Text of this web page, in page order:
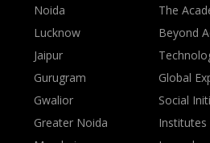
Noida
Lucknow
Jaipur
Gurugram
Gwalior
Greater Noida
The
Beyond
Global
Social
Institutes